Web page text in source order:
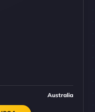
Australia